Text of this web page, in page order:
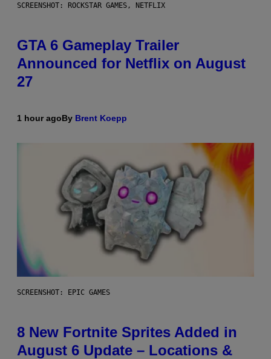
SCREENSHOT: ROCKSTAR GAMES, NETFLIX
GTA 6 Gameplay Trailer
Announced for Netflix on August
27
1 hour agoBy Brent Koepp
SCREENSHOT: EPIC GAMES
8 New Fortnite Sprites Added in
August 6 Update – Locations &